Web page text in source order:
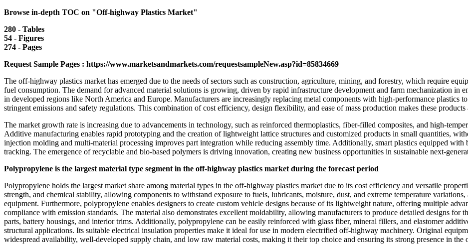
Browse in-depth TOC on "Off-highway Plastics Market"
280 - Tables
54 - Figures
274 - Pages
Request Sample Pages : https://www.marketsandmarkets.com/requestsampleNew.asp?id=85834669
The off-highway plastics market has emerged due to the needs of sectors such as construction, agriculture, mining, and forestry, which require
fuel consumption. The demand for advanced material solutions is growing, driven by rapid infrastructure development and farm mechanization in
in developed regions like North America and Europe. Manufacturers are increasingly replacing metal components with high-performance plastics
stringent emissions and safety regulations. This combination of cost efficiency, design flexibility, and ease of mass production makes these products
The market growth rate is increasing due to advancements in technology, such as reinforced thermoplastics, fiber-filled composites, and high-
Additive manufacturing enables rapid prototyping and the creation of lightweight lattice structures and customized products in small quantities,
injection molding and multi-material processing improves part integration while reducing assembly time. Additionally, smart plastics equipped with
tracking. The emergence of recyclable and bio-based polymers is driving innovation, creating new business opportunities in sustainable next-
Polypropylene is the largest material type segment in the off-highway plastics market during the forecast period
Polypropylene holds the largest market share among material types in the off-highway plastics market due to its cost efficiency and versatile
strength, and chemical stability, allowing components to withstand exposure to fuels, lubricants, moisture, dust, and extreme temperature
equipment. Furthermore, polypropylene enables designers to create custom vehicle designs because of its lightweight nature, offering multiple
compliance with emission standards. The material also demonstrates excellent moldability, allowing manufacturers to produce detailed designs for
parts, battery housings, and interior trims. Additionally, polypropylene can be easily reinforced with glass fiber, mineral fillers, and elastomer
structural applications. Its suitable electrical insulation properties make it ideal for use in modern electrified off-highway machinery. Original
widespread availability, well-developed supply chain, and low raw material costs, making it their top choice and ensuring its strong presence in the